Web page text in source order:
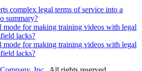
complex legal terms of service into a
summary?
mode for making training videos with legal
lacks?
mode for making training videos with legal
lacks?